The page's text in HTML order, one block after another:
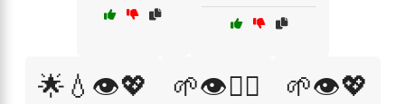
🌟💧👁️💖 🌱👁️💆‍♀️ 🌱👁️💖